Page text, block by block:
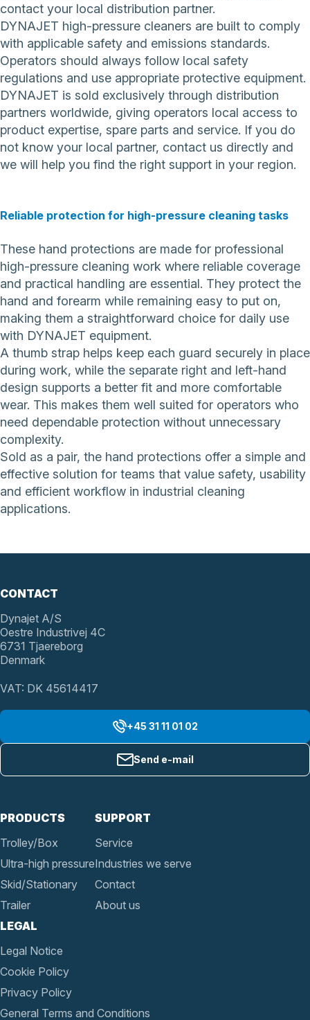
contact your local distribution partner.
DYNAJET high-pressure cleaners are built to comply
with applicable safety and emissions standards.
Operators should always follow local safety
regulations and use appropriate protective equipment.
DYNAJET is sold exclusively through distribution
partners worldwide, giving operators local access to
product expertise, spare parts and service. If you do
not know your local partner, contact us directly and
we will help you find the right support in your region.
Reliable protection for high-pressure cleaning tasks
These hand protections are made for professional
high-pressure cleaning work where reliable coverage
and practical handling are essential. They protect the
hand and forearm while remaining easy to put on,
making them a straightforward choice for daily use
with DYNAJET equipment.
A thumb strap helps keep each guard securely in place
during work, while the separate right and left-hand
design supports a better fit and more comfortable
wear. This makes them well suited for operators who
need dependable protection without unnecessary
complexity.
Sold as a pair, the hand protections offer a simple and
effective solution for teams that value safety, usability
and efficient workflow in industrial cleaning
applications.
PRODUCTS
Trolley/Box
Ultra-high pressure
Skid/Stationary
Trailer
SUPPORT
Service
Industries we serve
Contact
About us
LEGAL
Legal Notice
Cookie Policy
Privacy Policy
General Terms and Conditions
CONTACT
Dynajet A/S
Oestre Industrivej 4C
6731 Tjaereborg
Denmark
VAT: DK 45614417
+45 31 11 01 02
Send e-mail